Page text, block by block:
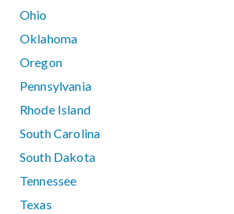
Ohio
Oklahoma
Oregon
Pennsylvania
Rhode Island
South Carolina
South Dakota
Tennessee
Texas